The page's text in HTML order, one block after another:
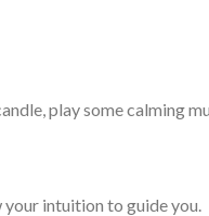
play some calming
intuition to guide you.